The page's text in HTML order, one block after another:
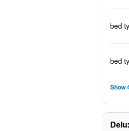
bed
bed
Show